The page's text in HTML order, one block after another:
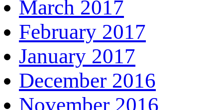
March 2017
February 2017
January 2017
December 2016
November 2016